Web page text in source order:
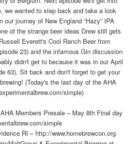
we wanted to step back and take a look
our journey of New England “Hazy” IPA
of the strange beer ideas Drew still gets
Everett's Cool Ranch Beer from
23) and the infamous Gin discussion
didn't get to because it was in our April
63). Sit back and don't forget to get your
(Today's the last day of the AHA
simple)
Members Presale – May 8th Final day
simple
RI – http://www.homebrewcon.org